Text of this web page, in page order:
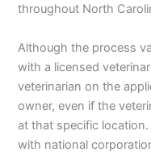
throughout North
Although the process
with a licensed
veterinarian on the
owner, even if the
at that specific
with national